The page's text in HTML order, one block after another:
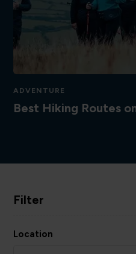
ADVENTURE
Best Hiking Routes
Filter
Location